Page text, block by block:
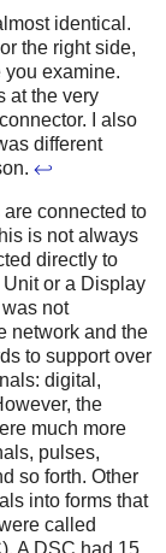
identical.
the right side,
examine.
at the very
I also
different
↩
connected to
is not always
directly to
or a Display
not
network and the
to support over
digital,
the
much more
pulses,
so forth. Other
into forms that
called
A DSC had 15